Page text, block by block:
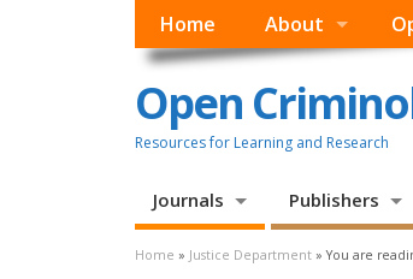
Home About
Open
Resources for Learning and Research
Journals Publishers
Home » Justice Department » You are